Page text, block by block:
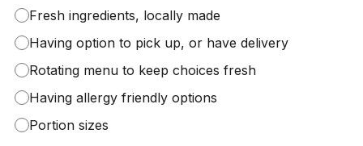
Fresh ingredients, locally made
Having option to pick up, or have delivery
Rotating menu to keep choices fresh
Having allergy friendly options
Portion sizes